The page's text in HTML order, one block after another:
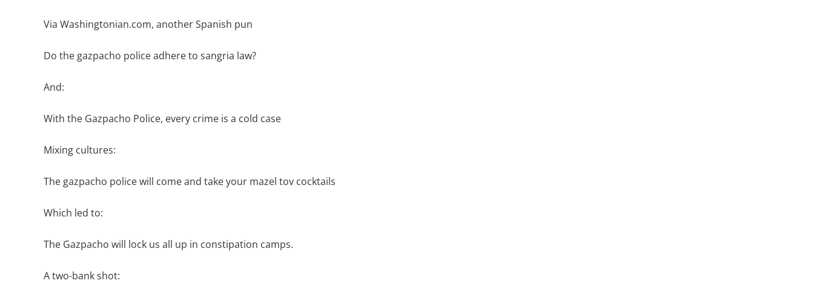
Via Washingtonian.com, another Spanish pun
Do the gazpacho police adhere to sangria law?
And:
With the Gazpacho Police, every crime is a cold case
Mixing cultures:
The gazpacho police will come and take your mazel tov cocktails
Which led to:
The Gazpacho will lock us all up in constipation camps.
A two-bank shot: